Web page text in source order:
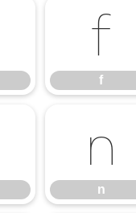
f
f
n
n